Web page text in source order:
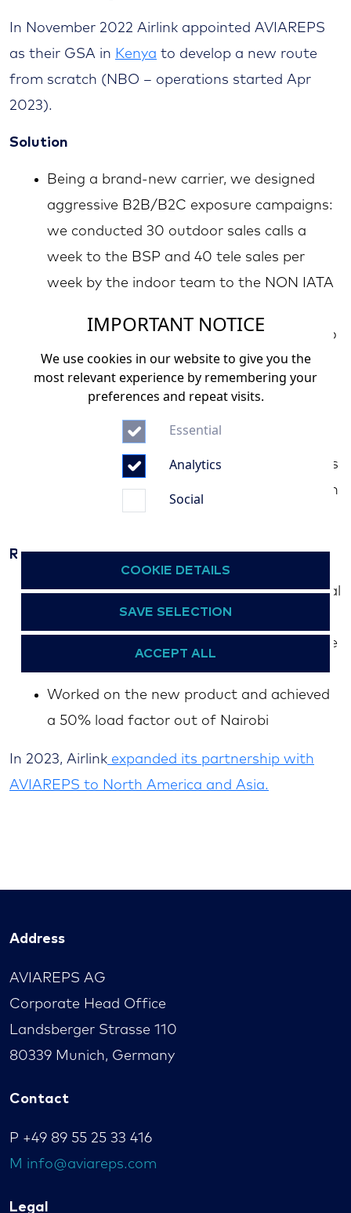
In November 2022 Airlink appointed AVIAREPS
as their GSA in Kenya to develop a new route
from scratch (NBO – operations started Apr
2023).
Solution
Being a brand-new carrier, we designed
aggressive B2B/B2C exposure campaigns:
we conducted 30 outdoor sales calls a
week to the BSP and 40 tele sales per
week by the indoor team to the NON IATA
Implemented the right commercial tools to
build the local presence: dedicated
WhatsApp groups per top 50 sellers,
signed agreements with the top 10 leisure
travel sellers in Kenya and 20+ group series
Fostered a good business relationship with
the ZA high commission in Kenya
Results
Built POS KE to represent 50% of the total
route sales
Achieved the expected Market Share in the
Kenya Market of 35%
Worked on the new product and achieved
a 50% load factor out of Nairobi
In 2023, Airlink expanded its partnership with
AVIAREPS to North America and Asia.
Address
AVIAREPS AG
Corporate Head Office
Landsberger Strasse 110
80339 Munich, Germany
Contact
P +49 89 55 25 33 416
M info@aviareps.com
Legal
IMPORTANT NOTICE
We use cookies in our website to give you the
most relevant experience by remembering your
preferences and repeat visits.
Essential
Analytics
Social
COOKIE DETAILS
SAVE SELECTION
ACCEPT ALL